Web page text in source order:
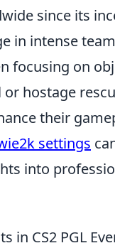
since its
in intense
focusing on
hostage
their
settings
into
in CS2 PGL